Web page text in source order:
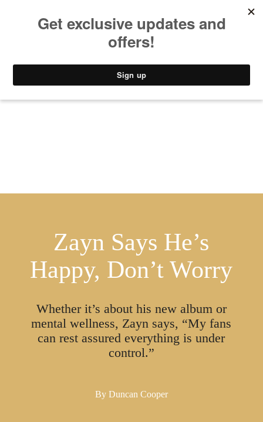
Zayn Says He’s
Happy, Don’t Worry
Whether it’s about his new album or
mental wellness, Zayn says, “My fans
can rest assured everything is under
control.”
By Duncan Cooper